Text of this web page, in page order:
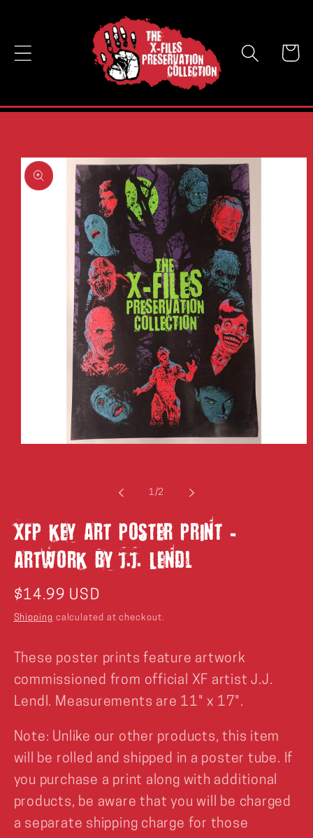
Cart
Skip to
product
information
1/of
2
XFP Key Art Poster Print -
Artwork by J.J. Lendl
Regular
price
$14.99 USD
Shipping calculated at checkout.
These poster prints feature artwork
commissioned from official XF artist J.J.
Lendl. Measurements are 11" x 17".
Note: Unlike our other products, this item
will be rolled and shipped in a poster tube. If
you purchase a print along with additional
products, be aware that you will be charged
a separate shipping charge for those